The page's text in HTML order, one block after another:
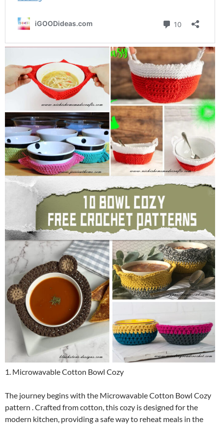
1. Microwavable Cotton Bowl Cozy
The journey begins with the Microwavable Cotton Bowl Cozy
pattern . Crafted from cotton, this cozy is designed for the
modern kitchen, providing a safe way to reheat meals in the